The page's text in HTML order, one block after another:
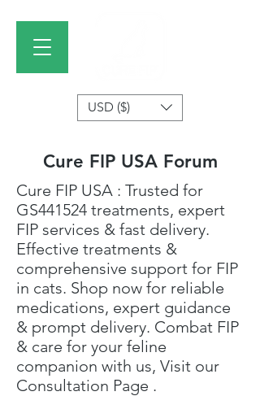
USD ($)
Cure FIP USA Forum
Cure FIP USA : Trusted for
GS441524 treatments, expert
FIP services & fast delivery.
Effective treatments &
comprehensive support for FIP
in cats. Shop now for reliable
medications, expert guidance
& prompt delivery. Combat FIP
& care for your feline
companion with us, Visit our
Consultation Page .